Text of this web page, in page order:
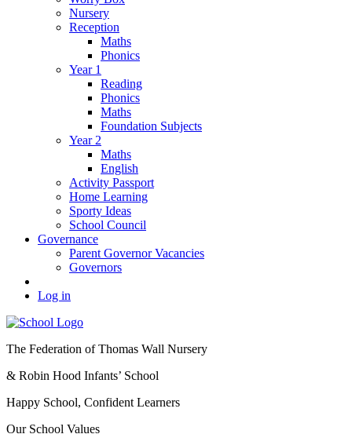
Nursery
Reception
Maths
Phonics
Year 1
Reading
Phonics
Maths
Foundation Subjects
Year 2
Maths
English
Activity Passport
Home Learning
Sporty Ideas
School Council
Governance
Parent Governor Vacancies
Governors
Log in
The Federation of Thomas Wall Nursery
& Robin Hood Infants’ School
Happy School, Confident Learners
Our School Values